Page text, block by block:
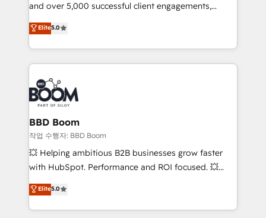
opportunités d'affaires ➤ La mise en place de
stratégies d'acquisition marketing (SEO, SEA,
inbound, automatisation marketing, ABM, IA,
emailing) Informations clés : - 10 ans d'expérience -
100+ intégrations CRM HubSpot réussies - 40
experts conseil - 150 certifications HubSpot
cumulées
and over 5,000 successful client engagements,
Vonazon turns marketing complexity into
measurable, scalable growth. From onboarding to
enterprise-grade campaigns, our in-house team
builds scalable strategies that drive long-term
revenue. ⚙️ HubSpot Integration & Optimization •
Seamless CRM, CMS, and automation setup •
Complex platform migrations and data cleanups •
Custom APIs and third-party integrations 📈 End-to-
End Revenue Acceleration • Lifecycle marketing and
pipeline growth programs • Sales enablement tools
and CRM optimization • Retention strategies with
Execution • 750+ onboardings and 2,000+
implementations • Deep expertise across marketing,
Elite5.0
BBD Boom
작업 수행자: BBD Boom
💥 Helping ambitious B2B businesses grow faster
with HubSpot. Performance and ROI focused. 💥
BBD Boom is the HubSpot partner that can help you
to HubSpot Better. We work with your teams to
solve all your HubSpot challenges and improve user
Elite5.0